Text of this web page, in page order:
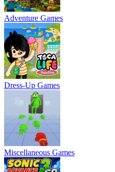
Adventure Games
Dress-Up Games
Miscellaneous Games